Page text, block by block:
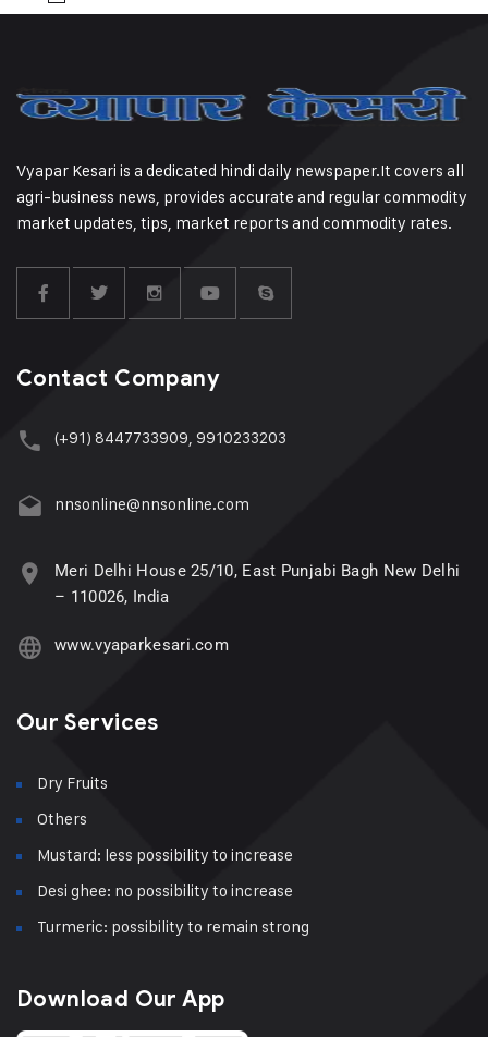
Vyapar Kesari is a dedicated hindi daily newspaper.It covers all
agri-business news, provides accurate and regular commodity
market updates, tips, market reports and commodity rates.
Contact Company
(+91) 8447733909, 9910233203
nnsonline@nnsonline.com
Meri Delhi House 25/10, East Punjabi Bagh New Delhi
– 110026, India
www.vyaparkesari.com
Our Services
Dry Fruits
Others
Mustard: less possibility to increase
Desi ghee: no possibility to increase
Turmeric: possibility to remain strong
Download Our App